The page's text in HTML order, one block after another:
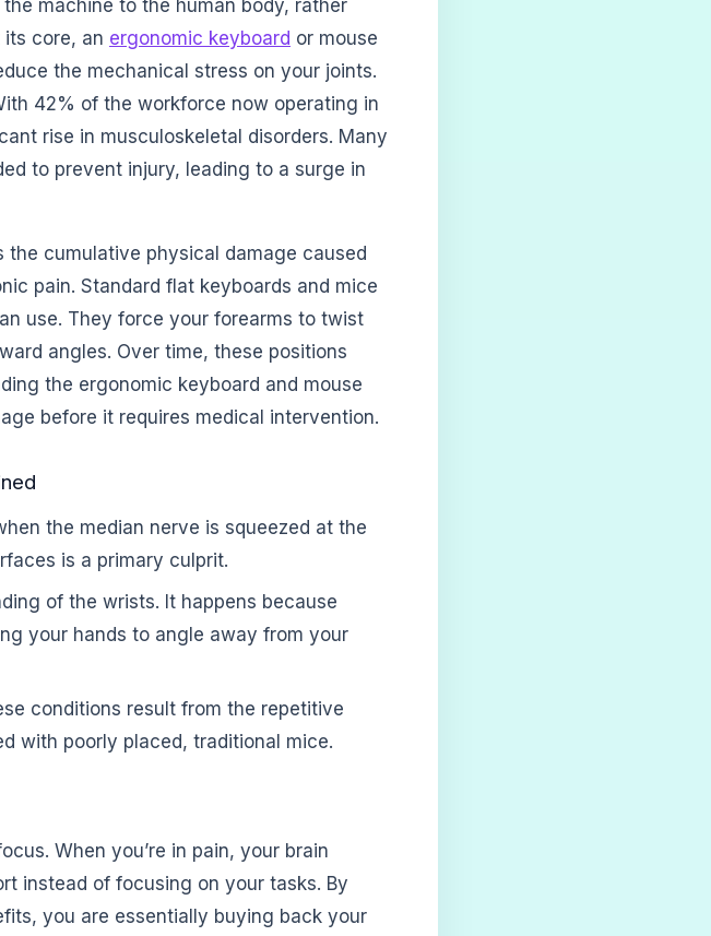
machine to the human body, rather
core, an ergonomic keyboard or mouse
the mechanical stress on your joints.
42% of the workforce now operating in
rise in musculoskeletal disorders. Many
to prevent injury, leading to a surge in
the cumulative physical damage caused
pain. Standard flat keyboards and mice
use. They force your forearms to twist
angles. Over time, these positions
the ergonomic keyboard and mouse
before it requires medical intervention.
the median nerve is squeezed at the
is a primary culprit.
of the wrists. It happens because
your hands to angle away from your
conditions result from the repetitive
with poorly placed, traditional mice.
When you’re in pain, your brain
instead of focusing on your tasks. By
you are essentially buying back your